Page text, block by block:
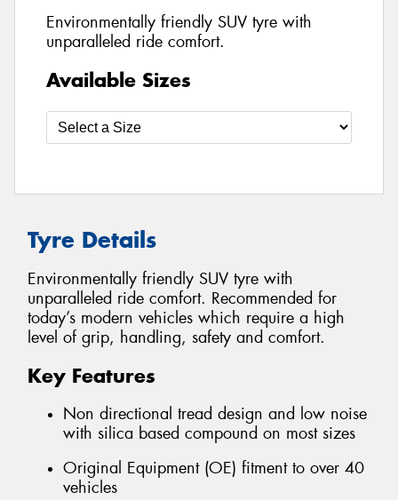
Environmentally friendly SUV tyre with
unparalleled ride comfort.
Available Sizes
Tyre Details
Environmentally friendly SUV tyre with
unparalleled ride comfort. Recommended for
today’s modern vehicles which require a high
level of grip, handling, safety and comfort.
Key Features
Non directional tread design and low noise
with silica based compound on most sizes
Original Equipment (OE) fitment to over 40
vehicles